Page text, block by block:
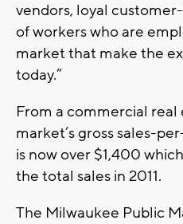
vendors, loyal
of workers who are
market that make the
today.”
From a commercial
market’s gross sales-
is now over $1,400
the total sales in 2011.
The Milwaukee Public